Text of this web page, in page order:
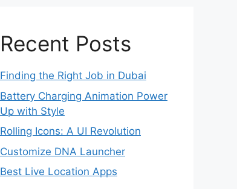
Recent Posts
Finding the Right Job in Dubai
Battery Charging Animation Power
Up with Style
Rolling Icons: A UI Revolution
Customize DNA Launcher
Best Live Location Apps